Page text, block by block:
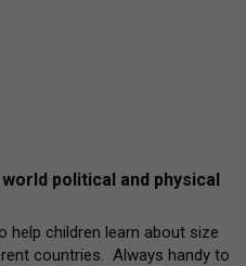
political and physical
children learn about size
countries.  Always handy to